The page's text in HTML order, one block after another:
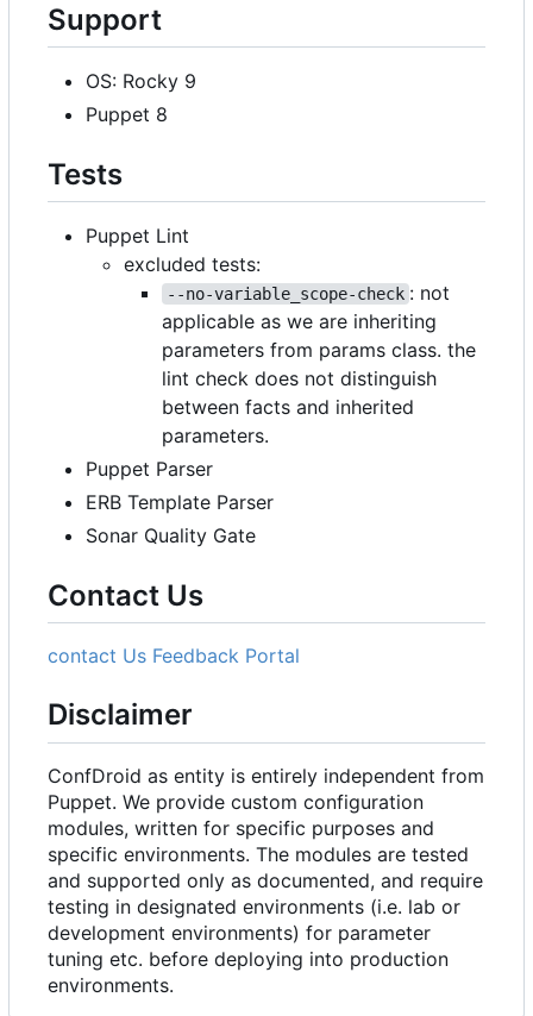
Support
OS: Rocky 9
Puppet 8
Tests
Puppet Lint
excluded tests:
--no-variable_scope-check : not
applicable as we are inheriting
parameters from params class. the
lint check does not distinguish
between facts and inherited
parameters.
Puppet Parser
ERB Template Parser
Sonar Quality Gate
Contact Us
contact Us Feedback Portal
Disclaimer
ConfDroid as entity is entirely independent from
Puppet. We provide custom configuration
modules, written for specific purposes and
specific environments. The modules are tested
and supported only as documented, and require
testing in designated environments (i.e. lab or
development environments) for parameter
tuning etc. before deploying into production
environments.